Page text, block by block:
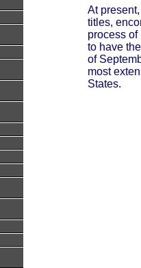
At
titles,
process
to have
of
most
States.